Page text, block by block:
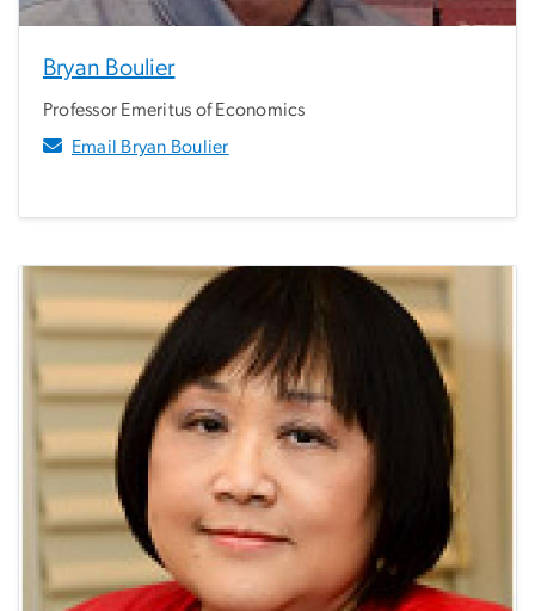
Bryan Boulier
Professor Emeritus of Economics
Email Bryan Boulier